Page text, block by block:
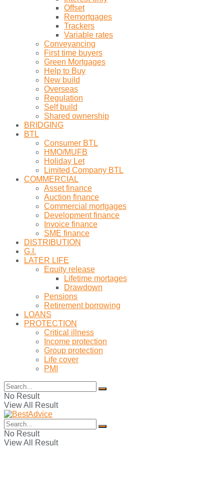
Offset
Remortgages
Trackers
Variable rates
Conveyancing
First time buyers
Green Mortgages
Help to Buy
New build
Overseas
Regulation
Self build
Shared ownership
BRIDGING
BTL
Consumer BTL
HMO/MUFB
Holiday Let
Limited Company BTL
COMMERCIAL
Asset finance
Auction finance
Commercial mortgages
Development finance
Invoice finance
SME finance
DISTRIBUTION
G.I.
LATER LIFE
Equity release
Lifetime mortages
Drawdown
Pensions
Retirement borrowing
LOANS
PROTECTION
Critical illness
Income protection
Group protection
Life cover
PMI
No Result
View All Result
No Result
View All Result